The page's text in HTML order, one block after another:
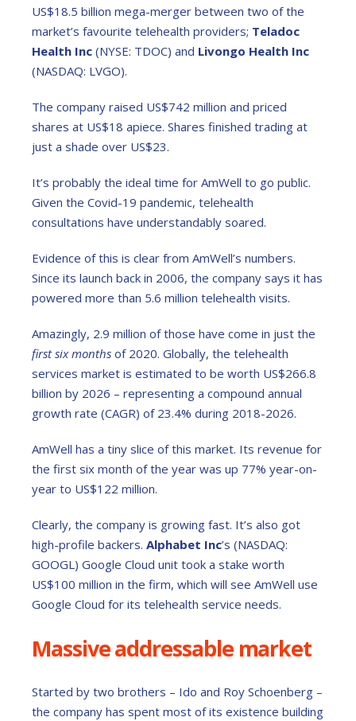
US$18.5 billion mega-merger between two of the
market’s favourite telehealth providers; Teladoc
Health Inc (NYSE: TDOC) and Livongo Health Inc
(NASDAQ: LVGO).
The company raised US$742 million and priced
shares at US$18 apiece. Shares finished trading at
just a shade over US$23.
It’s probably the ideal time for AmWell to go public.
Given the Covid-19 pandemic, telehealth
consultations have understandably soared.
Evidence of this is clear from AmWell’s numbers.
Since its launch back in 2006, the company says it has
powered more than 5.6 million telehealth visits.
Amazingly, 2.9 million of those have come in just the
first six months of 2020. Globally, the telehealth
services market is estimated to be worth US$266.8
billion by 2026 – representing a compound annual
growth rate (CAGR) of 23.4% during 2018-2026.
AmWell has a tiny slice of this market. Its revenue for
the first six month of the year was up 77% year-on-
year to US$122 million.
Clearly, the company is growing fast. It’s also got
high-profile backers. Alphabet Inc’s (NASDAQ:
GOOGL) Google Cloud unit took a stake worth
US$100 million in the firm, which will see AmWell use
Google Cloud for its telehealth service needs.
Massive addressable market
Started by two brothers – Ido and Roy Schoenberg –
the company has spent most of its existence building